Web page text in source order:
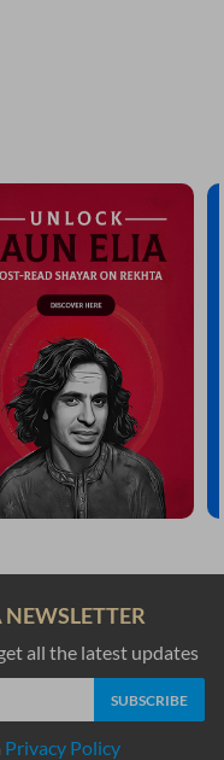
all the latest updates
Privacy Policy